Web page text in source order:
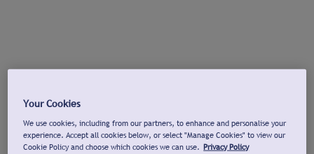
Your Cookies
We use cookies, including from our partners, to enhance and personalise your
experience. Accept all cookies below, or select "Manage Cookies" to view our
Cookie Policy and choose which cookies we can use. Privacy Policy